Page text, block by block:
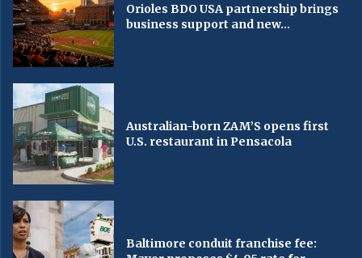
Orioles BDO USA partnership brings
business support and new...
Australian-born ZAM’S opens first
U.S. restaurant in Pensacola
Baltimore conduit franchise fee: